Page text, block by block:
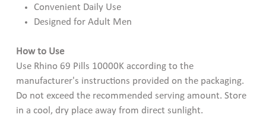
Convenient Daily Use
Designed for Adult Men
How to Use
Use Rhino 69 Pills 10000K according to the
manufacturer's instructions provided on the packaging.
Do not exceed the recommended serving amount. Store
in a cool, dry place away from direct sunlight.